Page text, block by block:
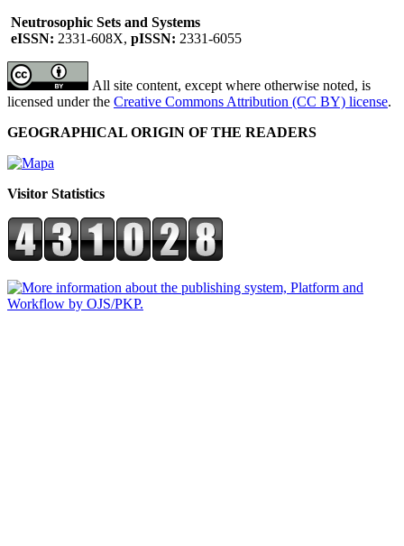
Neutrosophic Sets and Systems
eISSN: 2331-608X, pISSN: 2331-6055
All site content, except where otherwise noted, is
licensed under the Creative Commons Attribution (CC BY) license.
GEOGRAPHICAL ORIGIN OF THE READERS
Visitor Statistics